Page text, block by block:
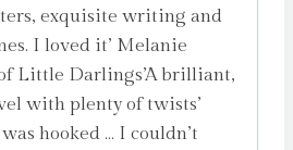
exquisite writing and
I loved it’ Melanie
Little Darlings’A brilliant,
with plenty of twists’
hooked … I couldn’t